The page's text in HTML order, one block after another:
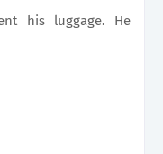
his luggage. He